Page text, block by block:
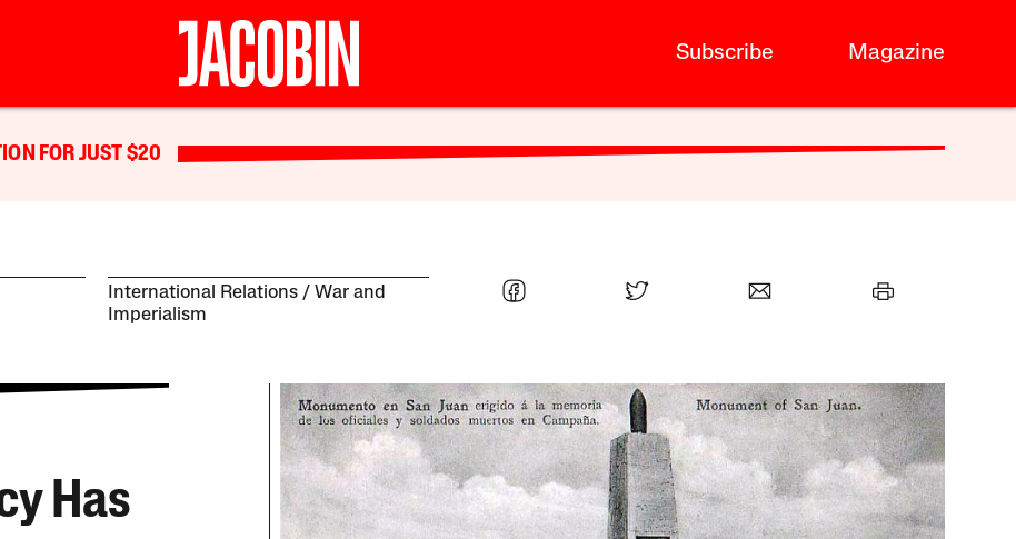
Subscribe Magazine
FOR JUST $20
International Relations
War and
Imperialism
Has